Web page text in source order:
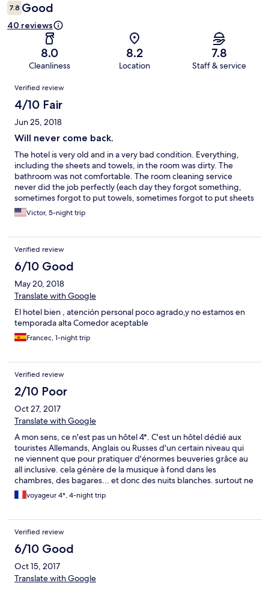
7.8 Good
40 reviews
8.0
Cleanliness
8.2
Location
7.8
Staff & service
Reviews
Verified review
4/10 Fair
Jun 25, 2018
Will never come back.
The hotel is very old and in a very bad condition. Everything,
including the sheets and towels, in the room was dirty. The
bathroom was not comfortable. The room cleaning service
never did the job perfectly (each day they forgot something,
sometimes forgot to put towels, sometimes forgot to put sheets
on the bed or cover the pillow). There are !only! two power
outlets in the room, one of them was in the toilet. The breakfast
health reasons) and the only food they could eat during the
breakfast was bread, tomatoes and soy milk (every day the
same). The elevators are very slow, and not all of them are
working. Sometimes we spent ~15!! minutes to get to the third
floor (we were with a stroller, so using stairs was not an option).
The room was ordered for 4 persons (me, my wife, and two
room took all the floor space and did not allow to open the door
to the balcony and the wardrobe door. There are not enough
sunbeds around the pool, at 9pm you'll probably not find some
Victor, 5-night trip
Verified review
6/10 Good
May 20, 2018
Translate with Google
El hotel bien , atención personal poco agrado,y no estamos en
temporada alta Comedor aceptable
Francec, 1-night trip
Verified review
2/10 Poor
Oct 27, 2017
Translate with Google
A mon sens, ce n'est pas un hôtel 4*. C'est un hôtel dédié aux
touristes Allemands, Anglais ou Russes d'un certain niveau qui
ne viennent que pour pratiquer d'énormes beuveries grâce au
all inclusive. cela génère de la musique à fond dans les
chambres, des bagares... et donc des nuits blanches. surtout ne
pas y aller en famille ou pour se reposer.
voyageur 4*, 4-night trip
Verified review
6/10 Good
Oct 15, 2017
Translate with Google